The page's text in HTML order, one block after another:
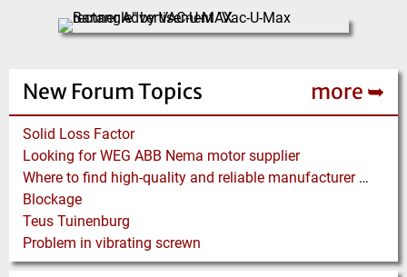
New Forum Topics more ➥
Solid Loss Factor
Looking for WEG ABB Nema motor supplier
Where to find high-quality and reliable manufacturer of PVC conveyor belts?
Blockage
Teus Tuinenburg
Problem in vibrating screwn